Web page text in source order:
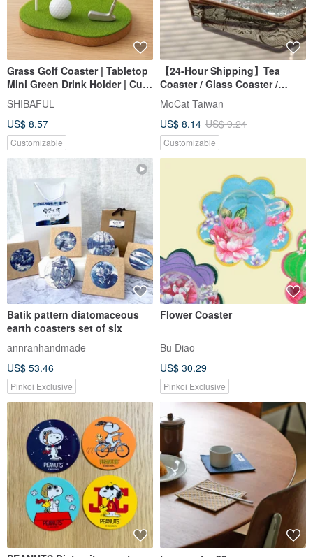
Grass Golf Coaster | Tabletop
Mini Green Drink Holder | Cute
Evergreen Gift, Chr
SHIBAFUL
US$ 8.57
Customizable
【24-Hour Shipping】Tea
Coaster / Glass Coaster /
Stained Glass
MoCat Taiwan
US$ 8.14 US$ 9.24
Customizable
Batik pattern diatomaceous
earth coasters set of six
annranhandmade
US$ 53.46
Pinkoi Exclusive
Flower Coaster
Bu Diao
US$ 30.29
Pinkoi Exclusive